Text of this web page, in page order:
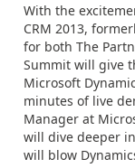
With the
CRM 2013,
for both The
Summit will give
Microsoft
minutes of live
Manager at
will dive deeper
will blow